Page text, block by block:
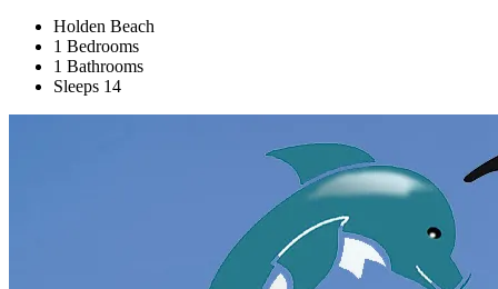
Holden Beach
1 Bedrooms
1 Bathrooms
Sleeps 14